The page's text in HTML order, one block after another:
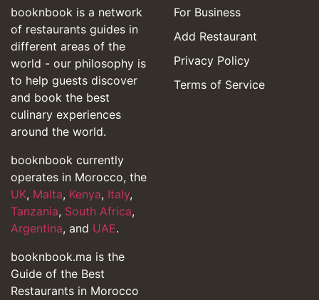
booknbook is a network
of restaurants guides in
different areas of the
world - our philosophy is
to help guests discover
and book the best
culinary experiences
around the world.
booknbook currently
operates in Morocco, the
UK, Malta, Kenya, Italy,
Tanzania, South Africa,
Argentina, and UAE.
booknbook.ma is the
Guide of the Best
Restaurants in Morocco
For Business
Add Restaurant
Privacy Policy
Terms of Service